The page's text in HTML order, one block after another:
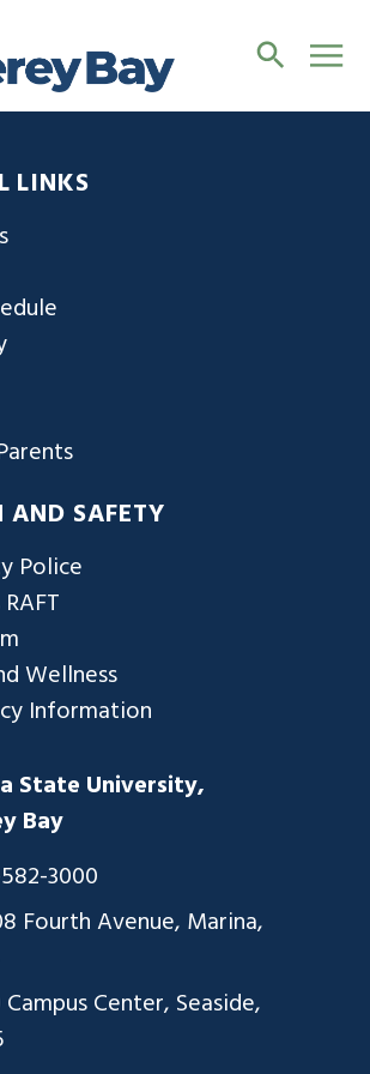
LINKS
AND SAFETY
Police
Wellness
Information
State University,
Bay
3000
Fourth Avenue, Marina,
Campus Center, Seaside,